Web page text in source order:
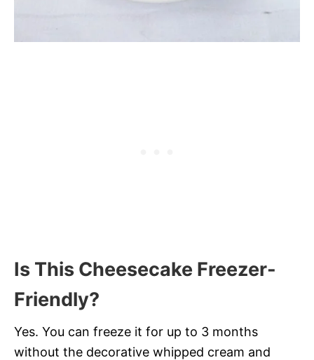
Is This Cheesecake Freezer-
Friendly?
Yes. You can freeze it for up to 3 months
without the decorative whipped cream and